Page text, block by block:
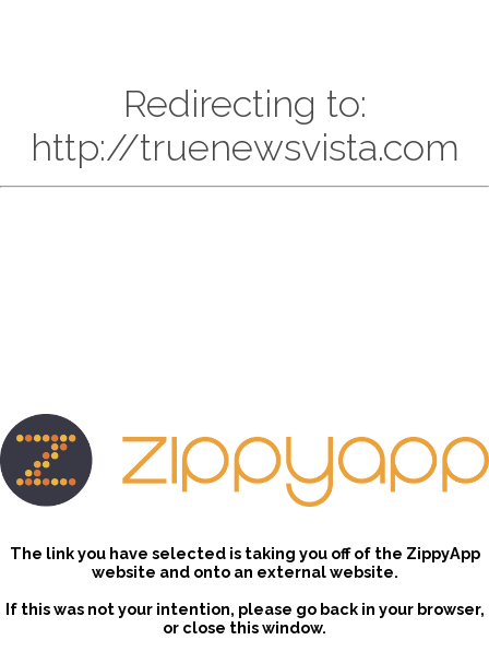
Redirecting to:
http://truenewsvista.com
The link you have selected is taking you off of the ZippyApp
website and onto an external website.
If this was not your intention, please go back in your browser,
or close this window.